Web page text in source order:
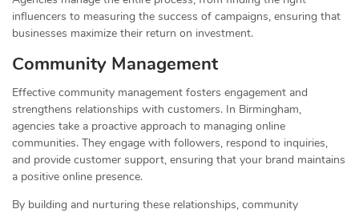
influencers to measuring the success of campaigns, ensuring that
businesses maximize their return on investment.
Community Management
Effective community management fosters engagement and
strengthens relationships with customers. In Birmingham,
agencies take a proactive approach to managing online
communities. They engage with followers, respond to inquiries,
and provide customer support, ensuring that your brand maintains
a positive online presence.
By building and nurturing these relationships, community